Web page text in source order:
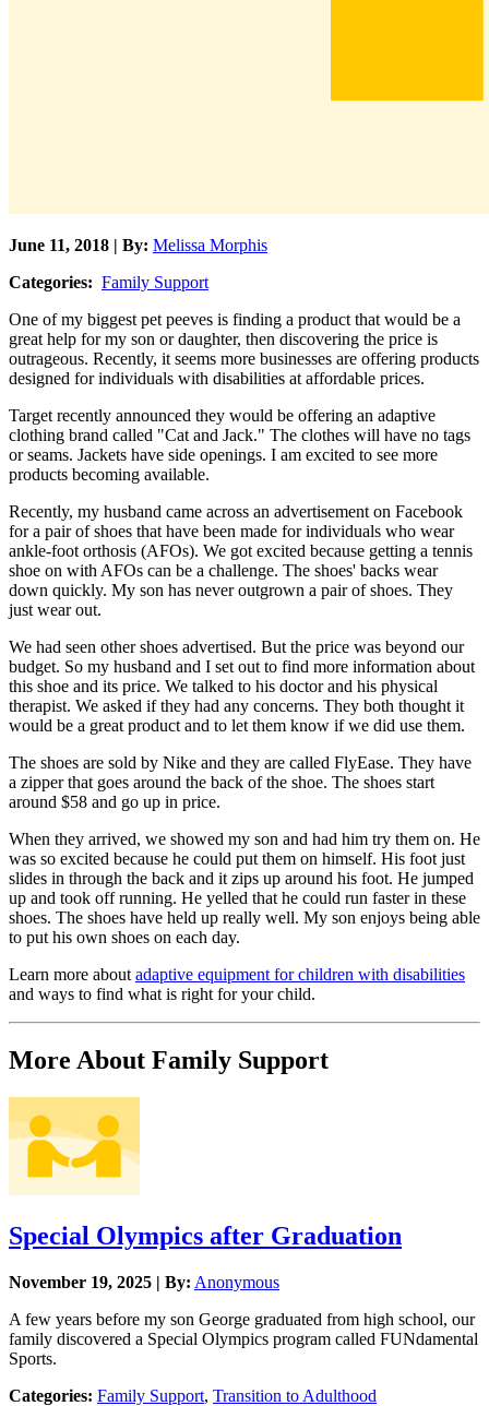
June 11, 2018 | By: Melissa Morphis
Categories: Family Support
One of my biggest pet peeves is finding a product that would be a
great help for my son or daughter, then discovering the price is
outrageous. Recently, it seems more businesses are offering products
designed for individuals with disabilities at affordable prices.
Target recently announced they would be offering an adaptive
clothing brand called "Cat and Jack." The clothes will have no tags
or seams. Jackets have side openings. I am excited to see more
products becoming available.
Recently, my husband came across an advertisement on Facebook
for a pair of shoes that have been made for individuals who wear
ankle-foot orthosis (AFOs). We got excited because getting a tennis
shoe on with AFOs can be a challenge. The shoes' backs wear
down quickly. My son has never outgrown a pair of shoes. They
just wear out.
We had seen other shoes advertised. But the price was beyond our
budget. So my husband and I set out to find more information about
this shoe and its price. We talked to his doctor and his physical
therapist. We asked if they had any concerns. They both thought it
would be a great product and to let them know if we did use them.
The shoes are sold by Nike and they are called FlyEase. They have
a zipper that goes around the back of the shoe. The shoes start
around $58 and go up in price.
When they arrived, we showed my son and had him try them on. He
was so excited because he could put them on himself. His foot just
slides in through the back and it zips up around his foot. He jumped
up and took off running. He yelled that he could run faster in these
shoes. The shoes have held up really well. My son enjoys being able
to put his own shoes on each day.
Learn more about adaptive equipment for children with disabilities
and ways to find what is right for your child.
More About Family Support
Special Olympics after Graduation
November 19, 2025 | By: Anonymous
A few years before my son George graduated from high school, our
family discovered a Special Olympics program called FUNdamental
Sports.
Categories: Family Support, Transition to Adulthood